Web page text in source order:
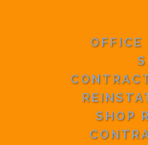
OFFICE
SHOP